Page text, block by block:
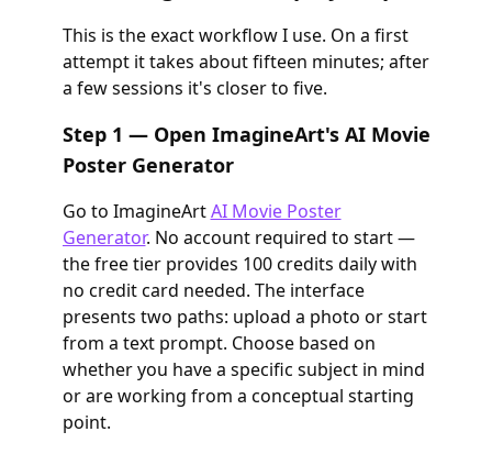
This is the exact workflow I use. On a first
attempt it takes about fifteen minutes; after
a few sessions it's closer to five.
Step 1 — Open ImagineArt's AI Movie
Poster Generator
Go to ImagineArtAI Movie Poster
Generator. No account required to start —
the free tier provides 100 credits daily with
no credit card needed. The interface
presents two paths: upload a photo or start
from a text prompt. Choose based on
whether you have a specific subject in mind
or are working from a conceptual starting
point.